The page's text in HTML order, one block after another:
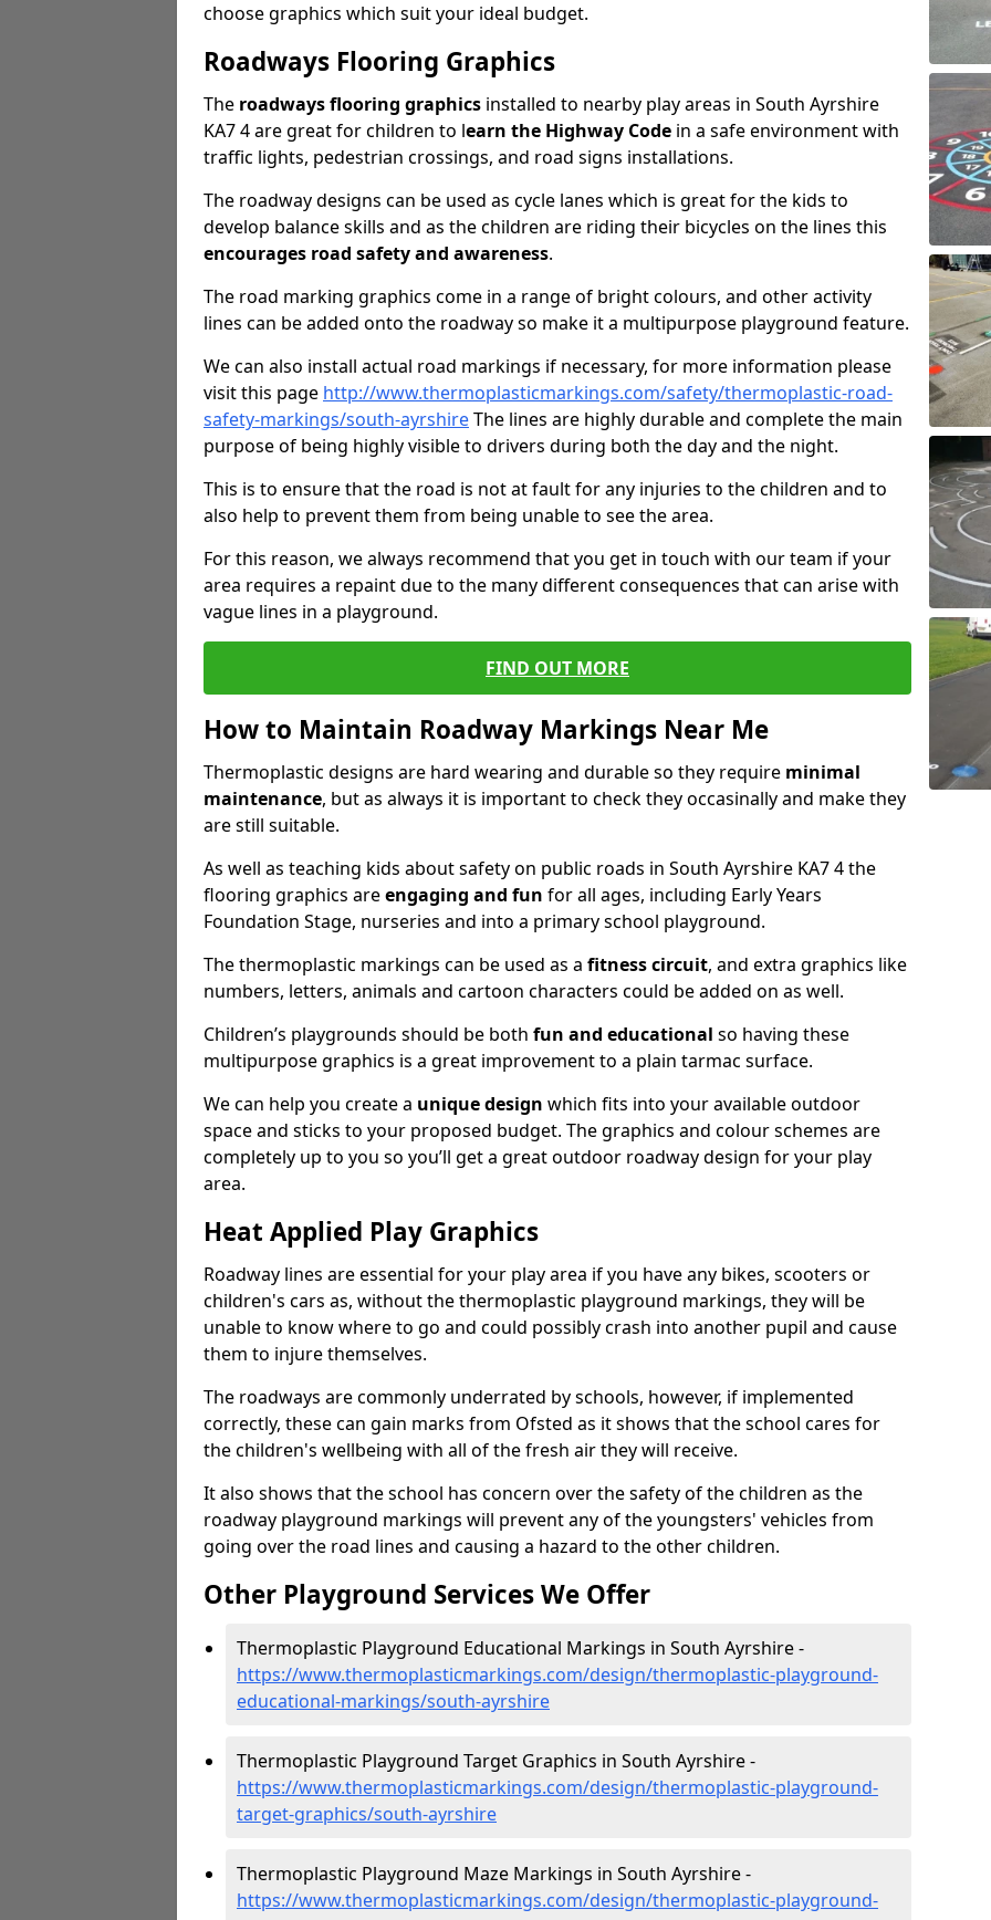
choose graphics which suit your ideal budget.
Roadways Flooring Graphics
The roadways flooring graphics installed to nearby play areas in South Ayrshire
KA7 4 are great for children to learn the Highway Code in a safe environment with
traffic lights, pedestrian crossings, and road signs installations.
The roadway designs can be used as cycle lanes which is great for the kids to
develop balance skills and as the children are riding their bicycles on the lines this
encourages road safety and awareness.
The road marking graphics come in a range of bright colours, and other activity
lines can be added onto the roadway so make it a multipurpose playground feature.
We can also install actual road markings if necessary, for more information please
visit this page http://www.thermoplasticmarkings.com/safety/thermoplastic-road-
safety-markings/south-ayrshireThe lines are highly durable and complete the main
purpose of being highly visible to drivers during both the day and the night.
This is to ensure that the road is not at fault for any injuries to the children and to
also help to prevent them from being unable to see the area.
For this reason, we always recommend that you get in touch with our team if your
area requires a repaint due to the many different consequences that can arise with
vague lines in a playground.
FIND OUT MORE
How to Maintain Roadway Markings Near Me
Thermoplastic designs are hard wearing and durable so they require minimal
maintenance, but as always it is important to check they occasinally and make they
are still suitable.
As well as teaching kids about safety on public roads in South Ayrshire KA7 4 the
flooring graphics areengaging and fun for all ages, including Early Years
Foundation Stage, nurseries and into a primary school playground.
The thermoplastic markings can be used as a fitness circuit, and extra graphics like
numbers, letters, animals and cartoon characters could be added on as well.
Children’s playgrounds should be both fun and educational so having these
multipurpose graphics is a great improvement to a plain tarmac surface.
We can help you create a unique design which fits into your available outdoor
space and sticks to your proposed budget. The graphics and colour schemes are
completely up to you so you’ll get a great outdoor roadway design for your play
area.
Heat Applied Play Graphics
Roadway lines are essential for your play area if you have any bikes, scooters or
children's cars as, without the thermoplastic playground markings, they will be
unable to know where to go and could possibly crash into another pupil and cause
them to injure themselves.
The roadways are commonly underrated by schools, however, if implemented
correctly, these can gain marks from Ofsted as it shows that the school cares for
the children's wellbeing with all of the fresh air they will receive.
It also shows that the school has concern over the safety of the children as the
roadway playground markings will prevent any of the youngsters' vehicles from
going over the road lines and causing a hazard to the other children.
Other Playground Services We Offer
Thermoplastic Playground Educational Markings in South Ayrshire -
https://www.thermoplasticmarkings.com/design/thermoplastic-playground-
educational-markings/south-ayrshire
Thermoplastic Playground Target Graphics in South Ayrshire -
https://www.thermoplasticmarkings.com/design/thermoplastic-playground-
target-graphics/south-ayrshire
Thermoplastic Playground Maze Markings in South Ayrshire -
https://www.thermoplasticmarkings.com/design/thermoplastic-playground-